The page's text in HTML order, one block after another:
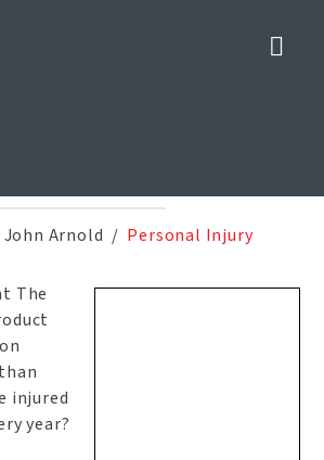
Accidents Can Be
John Arnold Personal Injury
The
injured
year?